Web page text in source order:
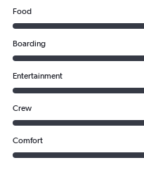
Food
Boarding
Entertainment
Crew
Comfort